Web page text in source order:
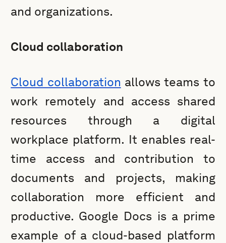
and organizations.
Cloud collaboration
Cloud collaboration allows teams to
work remotely and access shared
resources through a digital
workplace platform. It enables real-
time access and contribution to
documents and projects, making
collaboration more efficient and
productive. Google Docs is a prime
example of a cloud-based platform